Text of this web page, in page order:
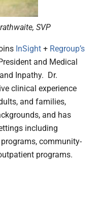
SVP
InSight + Regroup’s
and Medical
Inpathy. Dr.
clinical experience
and families,
and has
including
community-
programs.